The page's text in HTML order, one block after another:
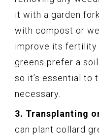
it with a garden
with compost or
improve its fertility
greens prefer a
so it’s essential to
necessary.
3. Transplanting
can plant collard